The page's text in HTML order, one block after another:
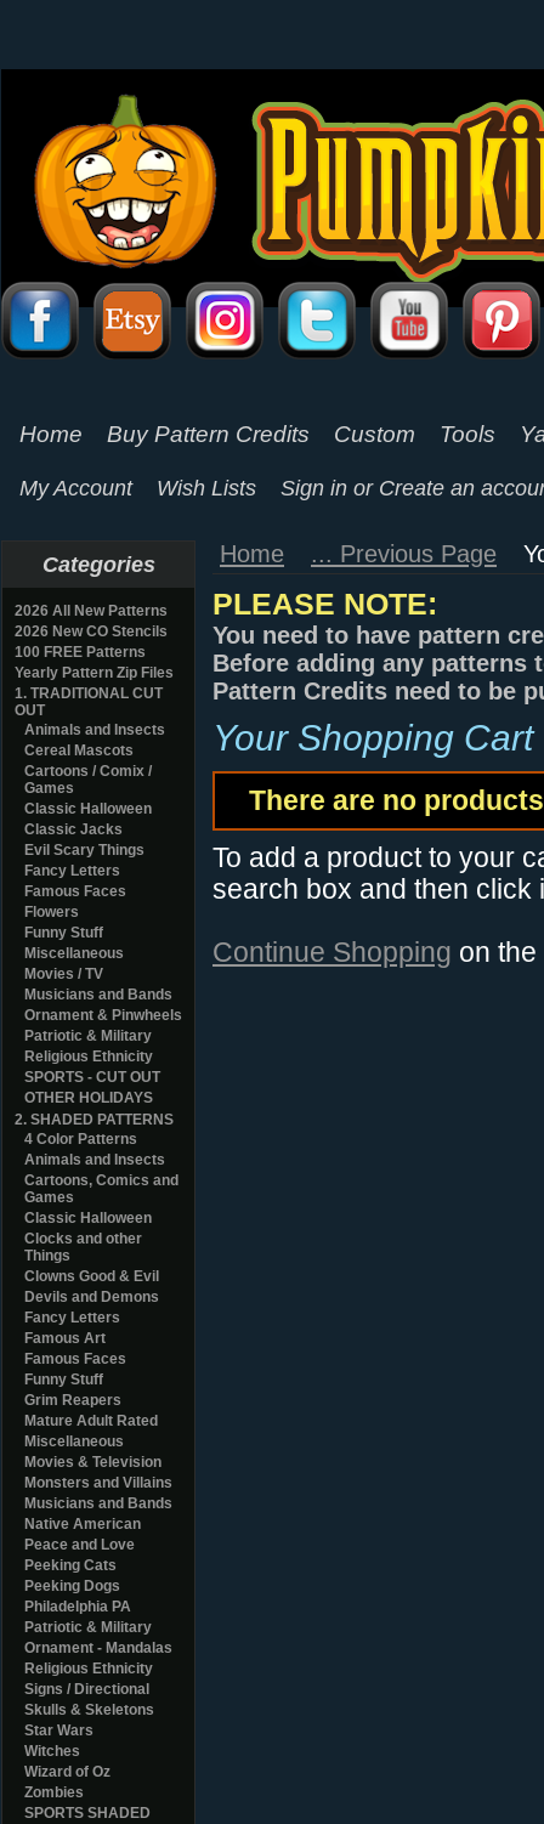
Home Buy Pattern Credits Custom Tools
My Account Wish Lists Sign in or Create an
Categories
2026 All New Patterns
2026 New CO Stencils
100 FREE Patterns
Yearly Pattern Zip Files
1. TRADITIONAL CUT
OUT
Animals and Insects
Cereal Mascots
Cartoons / Comix /
Games
Classic Halloween
Classic Jacks
Evil Scary Things
Fancy Letters
Famous Faces
Flowers
Funny Stuff
Miscellaneous
Movies / TV
Musicians and Bands
Ornament & Pinwheels
Patriotic & Military
Religious Ethnicity
SPORTS - CUT OUT
OTHER HOLIDAYS
2. SHADED PATTERNS
4 Color Patterns
Animals and Insects
Cartoons, Comics and
Games
Classic Halloween
Clocks and other
Things
Clowns Good & Evil
Devils and Demons
Fancy Letters
Famous Art
Famous Faces
Funny Stuff
Grim Reapers
Mature Adult Rated
Miscellaneous
Movies & Television
Monsters and Villains
Musicians and Bands
Native American
Peace and Love
Peeking Cats
Peeking Dogs
Philadelphia PA
Patriotic & Military
Ornament - Mandalas
Religious Ethnicity
Signs / Directional
Skulls & Skeletons
Star Wars
Witches
Wizard of Oz
Zombies
SPORTS SHADED
Home ... Previous Page
PLEASE NOTE:
You need to have pattern
Before adding any patterns
Pattern Credits need to be
Your Shopping Cart
There are no
To add a product to your
search box and then click
Continue Shopping on